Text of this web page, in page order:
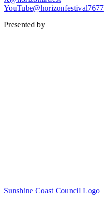
YouTube@horizonfestival7677
Presented by
Sunshine Coast Council Logo